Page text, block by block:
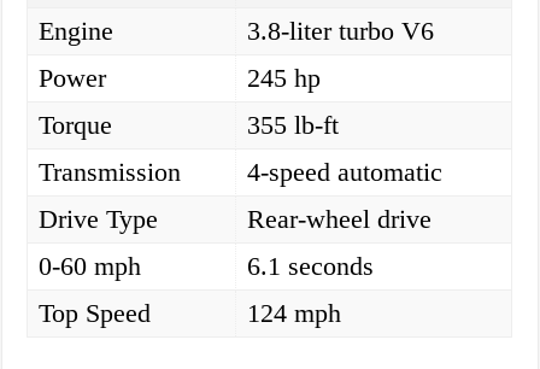
Engine
3.8-liter turbo V6
Power
245 hp
Torque
355 lb-ft
Transmission
4-speed automatic
Drive Type
Rear-wheel drive
0-60 mph
6.1 seconds
Top Speed
124 mph